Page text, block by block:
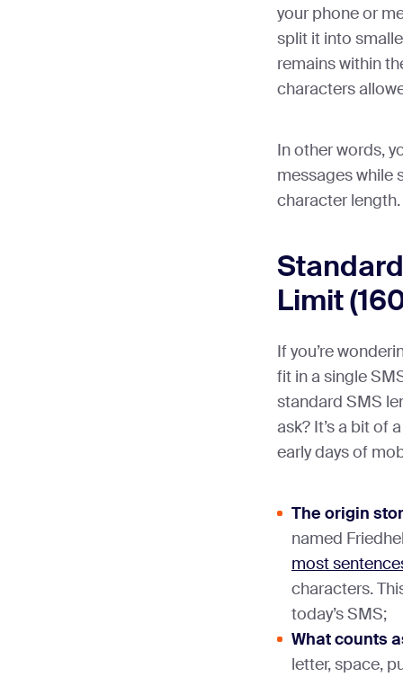
your phone or
split it into
remains within
characters
In other words,
messages while
character length.
Limit
If you’re
fit in a single
standard SMS
ask? It’s a bit of
early days of
The origin
named
most
characters.
today’s SMS;
What counts
letter, space,